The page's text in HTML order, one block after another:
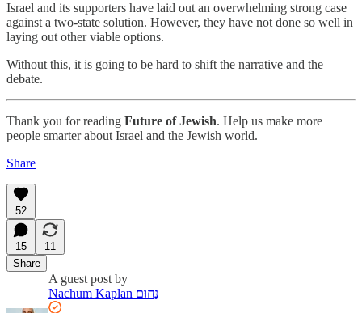
Israel and its supporters have laid out an overwhelming strong case
against a two-state solution. However, they have not done so well in
laying out other viable options.
Without this, it is going to be hard to shift the narrative and the
debate.
Thank you for reading Future of Jewish. Help us make more
people smarter about Israel and the Jewish world.
Share
52
15
11
Share
A guest post by
Nachum Kaplan נַחוּם